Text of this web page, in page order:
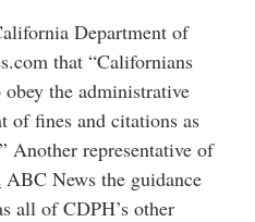
Department of
that “Californians
the administrative
of fines and citations as
Another representative of
ABC News the guidance
all of CDPH’s other